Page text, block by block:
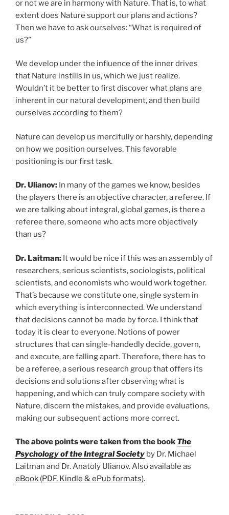
or not we are in harmony with Nature. That is, to what
extent does Nature support our plans and actions?
Then we have to ask ourselves: “What is required of
us?”
We develop under the influence of the inner drives
that Nature instills in us, which we just realize.
Wouldn’t it be better to first discover what plans are
inherent in our natural development, and then build
ourselves according to them?
Nature can develop us mercifully or harshly, depending
on how we position ourselves. This favorable
positioning is our first task.
Dr. Ulianov: In many of the games we know, besides
the players there is an objective character, a referee. If
we are talking about integral, global games, is there a
referee there, someone who acts more objectively
than us?
Dr. Laitman: It would be nice if this was an assembly of
researchers, serious scientists, sociologists, political
scientists, and economists who would work together.
That’s because we constitute one, single system in
which everything is interconnected. We understand
that decisions cannot be made by force. I think that
today it is clear to everyone. Notions of power
structures that can single-handedly decide, govern,
and execute, are falling apart. Therefore, there has to
be a referee, a serious research group that offers its
decisions and solutions after observing what is
happening, and which can truly compare society with
Nature, discern the mistakes, and provide evaluations,
making our subsequent actions more correct.
The above points were taken from the book The
Psychology of the Integral Society by Dr. Michael
Laitman and Dr. Anatoly Ulianov. Also available as
eBook (PDF, Kindle & ePub formats).